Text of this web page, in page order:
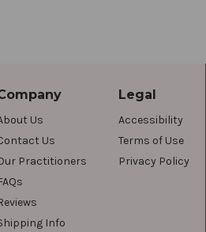
Us
Us
Practitioners
Info
Legal
Accessibility
Terms of Use
Privacy Policy